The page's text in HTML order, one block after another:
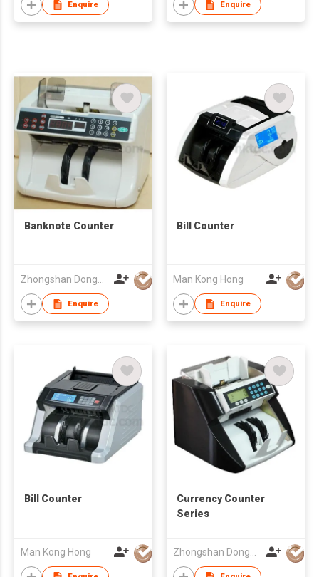
Enquire Enquire
Banknote Counter
Enquire
Bill Counter
Man Kong Hong
Enquire
Bill Counter
Man Kong Hong
Currency Counter
Series
Zhongshan Dongbo Financial Devices Co Ltd